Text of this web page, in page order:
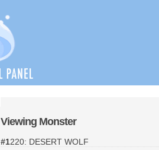
Viewing Monster
#1220: DESERT WOLF